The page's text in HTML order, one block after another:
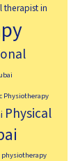
therapist in
Physiotherapy
Physical
physiotherapy